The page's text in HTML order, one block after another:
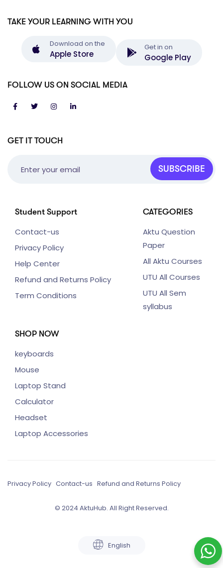
GET IT TOUCH
SUBSCRIBE
Student Support
Contact-us
Privacy Policy
Help Center
Refund and Returns Policy
Term Conditions
CATEGORIES
Aktu Question
Paper
All Aktu Courses
UTU All Courses
UTU All Sem
syllabus
SHOP NOW
keyboards
Mouse
Laptop Stand
Calculator
Headset
Laptop Accessories
TAKE YOUR LEARNING WITH YOU
Download on the
Apple Store
Get in on
Google Play
FOLLOW US ON SOCIAL MEDIA
Privacy Policy Contact-us Refund and Returns Policy
© 2024 AktuHub. All Right Reserved.
English